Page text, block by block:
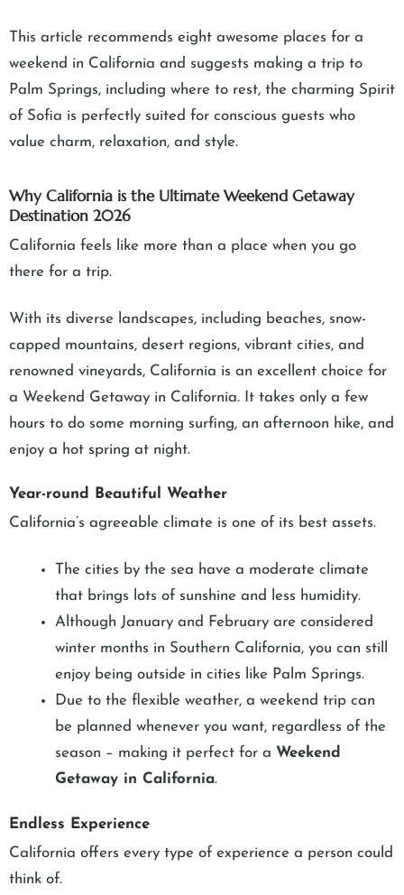
This article recommends eight awesome places for a
weekend in California and suggests making a trip to
Palm Springs, including where to rest, the charming Spirit
of Sofia is perfectly suited for conscious guests who
value charm, relaxation, and style.
Why California is the Ultimate Weekend Getaway
Destination 2026
California feels like more than a place when you go
there for a trip.
With its diverse landscapes, including beaches, snow-
capped mountains, desert regions, vibrant cities, and
renowned vineyards, California is an excellent choice for
a Weekend Getaway in California. It takes only a few
hours to do some morning surfing, an afternoon hike, and
enjoy a hot spring at night.
Year-round Beautiful Weather
California’s agreeable climate is one of its best assets.
The cities by the sea have a moderate climate
that brings lots of sunshine and less humidity.
Although January and February are considered
winter months in Southern California, you can still
enjoy being outside in cities like Palm Springs.
Due to the flexible weather, a weekend trip can
be planned whenever you want, regardless of the
season – making it perfect for a Weekend
Getaway in California.
Endless Experience
California offers every type of experience a person could
think of.